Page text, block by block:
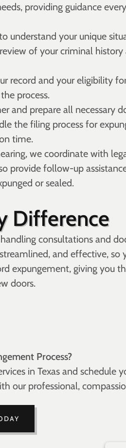
providing guidance
understand your unique
of your criminal
record and your eligibility
process.
and prepare all necessary
the filing process for
time.
we coordinate with
provide follow-up
or sealed.
Difference
consultations and
and effective,
expungement, giving you
doors.
Process?
in Texas and schedule
our professional,